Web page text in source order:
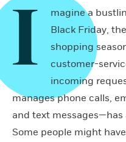
I
magine a
Black Friday,
shopping
customer-
incoming
manages phone calls,
and text
Some people might